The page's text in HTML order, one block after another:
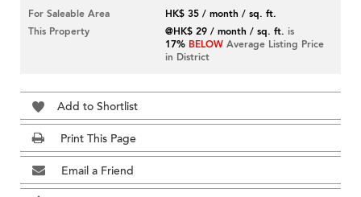
For Saleable Area
HK$ 35 / month / sq. ft.
This Property
@HK$ 29 / month / sq. ft. is
17% BELOW Average Listing Price
in District
Add to Shortlist
Print This Page
Email a Friend